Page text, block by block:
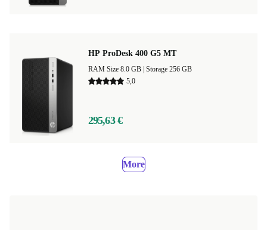
HP ProDesk 400 G5 MT
Storage 256 GB
5,0
295,63 €
More